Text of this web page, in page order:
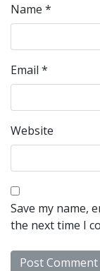
Name *
Email *
Website
Save my name,
the next time I